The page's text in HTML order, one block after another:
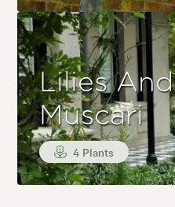
Lilies And
Muscari
4 Plants